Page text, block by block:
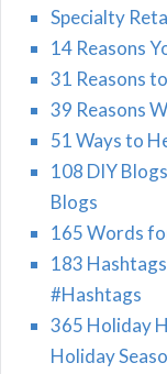
Specialty
14 Reasons
31 Reasons
39 Reasons
51 Ways to
108 DIY
Blogs
165 Words
183
#Hashtags
365 Holiday
Holiday